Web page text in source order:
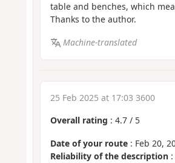
table and benches, which
Thanks to the author.
Machine-translated
25 Feb 2025 at 17:03 3600
Overall rating : 4.7/ 5
Date of your route: Feb 20,
Reliability of the description: